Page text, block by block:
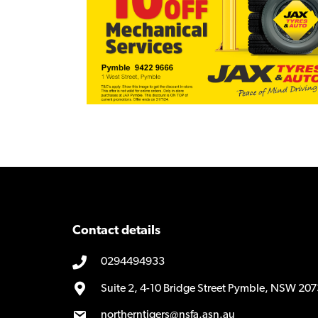
Contact details
0294494933
Suite 2, 4-10 Bridge Street Pymble, NSW
northerntigers@nsfa.asn.au